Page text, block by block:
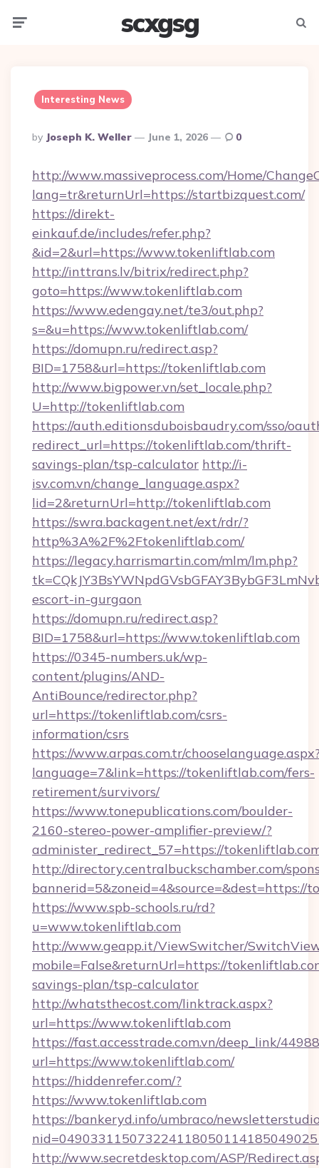
scxgsg
Interesting News
Posted
By
By Joseph K. Weller June 1, 2026 0
http://www.massiveprocess.com/Home/
lang=tr&returnUrl=https://startbizquest.com/
https://direkt-
einkauf.de/includes/refer.php?
&id=2&url=https://www.tokenliftlab.com
http://inttrans.lv/bitrix/redirect.php?
goto=https://www.tokenliftlab.com
https://www.edengay.net/te3/out.php?
s=&u=https://www.tokenliftlab.com/
https://domupn.ru/redirect.asp?
BID=1758&url=https://tokenliftlab.com
http://www.bigpower.vn/set_locale.php?
U=http://tokenliftlab.com
https://auth.editionsduboisbaudry.com/sso/
redirect_url=https://tokenliftlab.com/thrift-
savings-plan/tsp-calculator http://i-
isv.com.vn/change_language.aspx?
lid=2&returnUrl=http://tokenliftlab.com
https://swra.backagent.net/ext/rdr/?
http%3A%2F%2Ftokenliftlab.com/
https://legacy.harrismartin.com/mlm/lm.php?
escort-in-gurgaon
https://domupn.ru/redirect.asp?
BID=1758&url=https://www.tokenliftlab.com
https://0345-numbers.uk/wp-
content/plugins/AND-
AntiBounce/redirector.php?
url=https://tokenliftlab.com/csrs-
information/csrs
https://www.arpas.com.tr/
language=7&link=https://tokenliftlab.com/fers-
retirement/survivors/
https://www.tonepublications.com/boulder-
2160-stereo-power-amplifier-preview/?
administer_redirect_57=https://
http://directory.centralbuckschamber.com/
bannerid=5&zoneid=4&source=&dest=https://
https://www.spb-schools.ru/rd?
u=www.tokenliftlab.com
http://www.geapp.it/ViewSwitcher/
mobile=False&returnUrl=https://
savings-plan/tsp-calculator
http://whatsthecost.com/linktrack.aspx?
url=https://www.tokenliftlab.com
https://fast.accesstrade.com.vn/deep_link/
url=https://www.tokenliftlab.com/
https://hiddenrefer.com/?
https://www.tokenliftlab.com
https://bankeryd.info/umbraco/
http://www.secretdesktop.com/ASP/